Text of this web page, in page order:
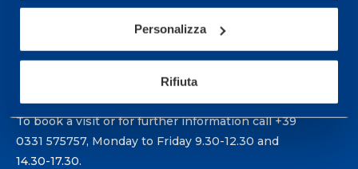
Personalizza
Rifiuta
Sport Service Mapei S.r.l. - Via Busto Fagnano 38,
21057 Olgiate Olona (Varese) Italy.
To book a visit or for further information call +39
0331 575757, Monday to Friday 9.30-12.30 and
14.30-17.30.